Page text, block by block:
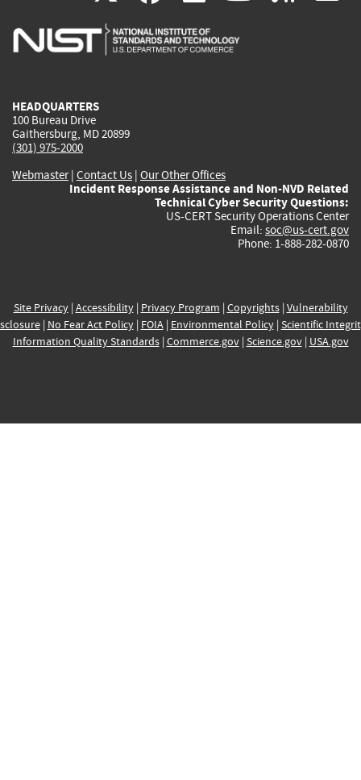
is
is
is
HEADQUARTERS
100 Bureau Drive
Gaithersburg, MD 20899
(301) 975-2000
Webmaster| Contact Us | Our Other Offices
Incident Response Assistance and Non-NVD Related
Technical Cyber Security Questions:
US-CERT Security Operations Center
Email: soc@us-cert.gov
Phone: 1-888-282-0870
Site Privacy| Accessibility| Privacy Program | Copyrights| Vulnerability
| No Fear Act Policy| FOIA| Environmental Policy| Scientific
Information Quality Standards| Commerce.gov| Science.gov| USA.gov